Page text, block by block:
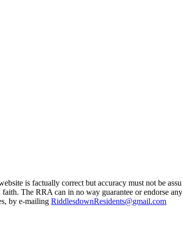
is factually correct but accuracy must not be
The RRA can in no way guarantee or endorse
by e-mailingRiddlesdownResidents@gmail.com